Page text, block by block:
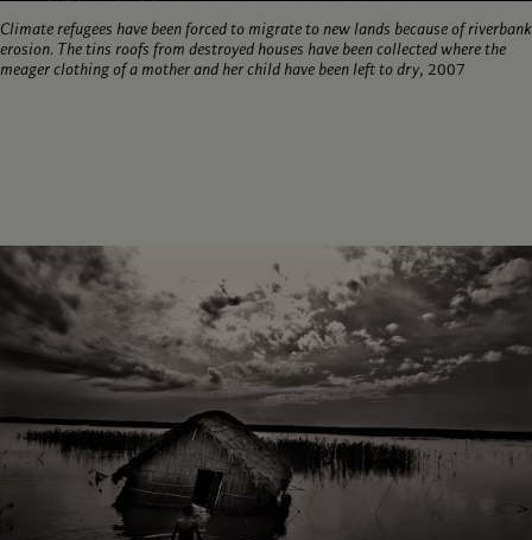
Climate refugees have been forced to migrate to new lands because of riverbank
erosion. The tins roofs from destroyed houses have been collected where the
meager clothing of a mother and her child have been left to dry, 2007